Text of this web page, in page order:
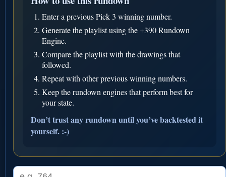
Enter a previous Pick 3 winning number.
Generate the playlist using the +390 Rundown
Engine.
Compare the playlist with the drawings that
followed.
Repeat with other previous winning numbers.
Keep the rundown engines that perform best for
your state.
Don’t trust any rundown until you’ve backtested it
yourself. :-)